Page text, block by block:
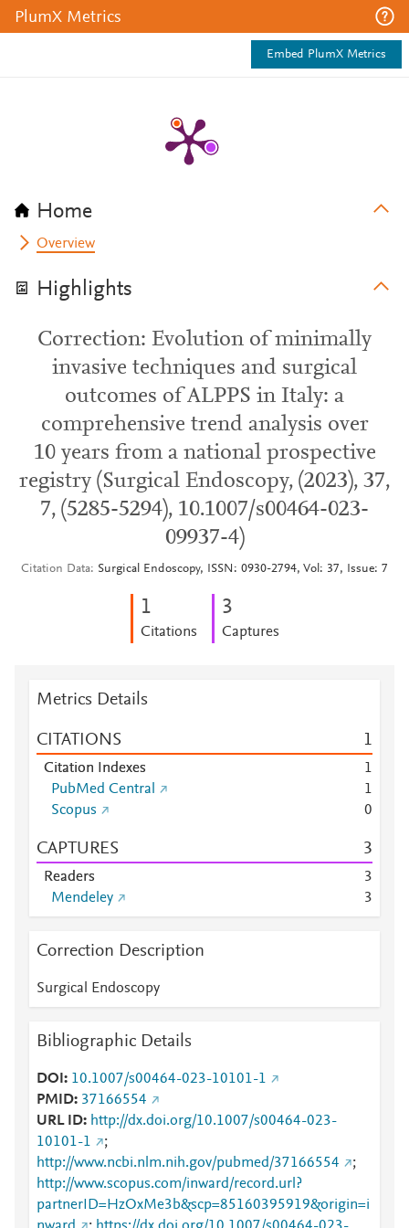
PlumX Metrics
Embed PlumX Metrics
Home
Overview
Highlights
Correction: Evolution of minimally
invasive techniques and surgical
outcomes of ALPPS in Italy: a
comprehensive trend analysis over
10 years from a national prospective
registry (Surgical Endoscopy, (2023), 37,
7, (5285-5294), 10.1007/s00464-023-
09937-4)
Citation Data Surgical Endoscopy, ISSN: 0930-2794, Vol: 37, Issue: 7
1
Citations
3
Captures
Metrics Details
CITATIONS 1
Citation Indexes
1
PubMed Central
1
Scopus
0
CAPTURES 3
Readers
3
Mendeley
3
Correction Description
Surgical Endoscopy
Bibliographic Details
DOI
10.1007/s00464-023-10101-1
PMID 37166554
URL ID
http://dx.doi.org/10.1007/s00464-023-
10101-1
;
http://www.ncbi.nlm.nih.gov/pubmed/37166554
;
http://www.scopus.com/inward/record.url?
partnerID=HzOxMe3b&scp=85160395919&origin=i